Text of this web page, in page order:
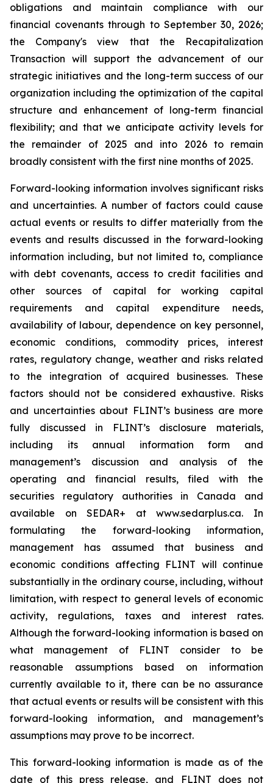
obligations and maintain compliance with our
financial covenants through to September 30, 2026;
the Company's view that the Recapitalization
Transaction will support the advancement of our
strategic initiatives and the long-term success of our
organization including the optimization of the capital
structure and enhancement of long-term financial
flexibility; and that we anticipate activity levels for
the remainder of 2025 and into 2026 to remain
broadly consistent with the first nine months of 2025.
Forward-looking information involves significant risks
and uncertainties. A number of factors could cause
actual events or results to differ materially from the
events and results discussed in the forward-looking
information including, but not limited to, compliance
with debt covenants, access to credit facilities and
other sources of capital for working capital
requirements and capital expenditure needs,
availability of labour, dependence on key personnel,
economic conditions, commodity prices, interest
rates, regulatory change, weather and risks related
to the integration of acquired businesses. These
factors should not be considered exhaustive. Risks
and uncertainties about FLINT’s business are more
fully discussed in FLINT’s disclosure materials,
including its annual information form and
management’s discussion and analysis of the
operating and financial results, filed with the
securities regulatory authorities in Canada and
available on SEDAR+ at www.sedarplus.ca. In
formulating the forward-looking information,
management has assumed that business and
economic conditions affecting FLINT will continue
substantially in the ordinary course, including, without
limitation, with respect to general levels of economic
activity, regulations, taxes and interest rates.
Although the forward-looking information is based on
what management of FLINT consider to be
reasonable assumptions based on information
currently available to it, there can be no assurance
that actual events or results will be consistent with this
forward-looking information, and management’s
assumptions may prove to be incorrect.
This forward-looking information is made as of the
date of this press release, and FLINT does not